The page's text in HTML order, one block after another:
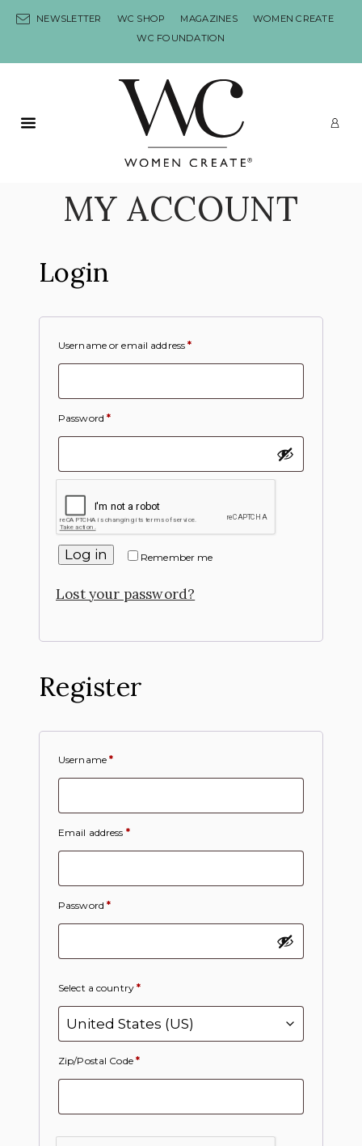
NEWSLETTER WC SHOP MAGAZINES
WOMEN CREATE
WC FOUNDATION
Primary Menu
MY ACCOUNT
Login
Username or email address*
Password*
Remember me
Log in
Lost your password?
Register
Username*
Email address *
Password*
Select a country*
Zip/Postal Code *